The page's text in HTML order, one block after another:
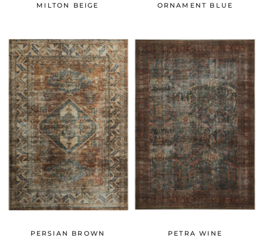
MILTON BEIGE ORNAMENT BLUE
PERSIAN BROWN PETRA WINE